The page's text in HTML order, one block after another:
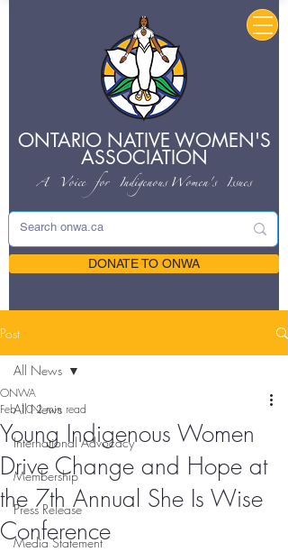
ONTARIO NATIVE WOMEN'S
ASSOCIATION
A Voice for IndigenousWomen's Issues
DONATE TO ONWA
Post
All News
International Advocacy
Membership
Press Release
Media Statement
All News
Young Indigenous Women
Drive Change and Hope at
the 7th Annual She Is Wise
Conference
ONWA
Feb 10 2 min read